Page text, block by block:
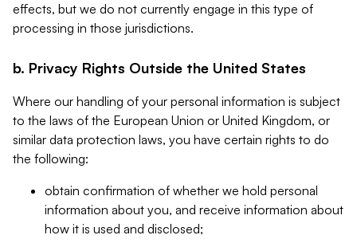
effects, but we do not currently engage in this type of
processing in those jurisdictions.
b. Privacy Rights Outside the United States
Where our handling of your personal information is subject
to the laws of the European Union or United Kingdom, or
similar data protection laws, you have certain rights to do
the following:
obtain confirmation of whether we hold personal
information about you, and receive information about
how it is used and disclosed;